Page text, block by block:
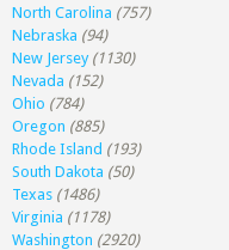
North Carolina (757)
Nebraska (94)
New Jersey (1130)
Nevada (152)
Ohio (784)
Oregon (885)
Rhode Island (193)
South Dakota (50)
Texas (1486)
Virginia (1178)
Washington (2920)